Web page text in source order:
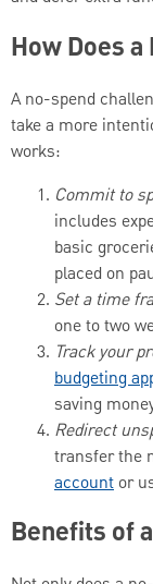
How Does
A no-spend
take a more
works:
Commit to
includes
basic
placed on
Set a time
one to two
Track your
budgeting
saving
Redirect
transfer the
account or
Benefits of